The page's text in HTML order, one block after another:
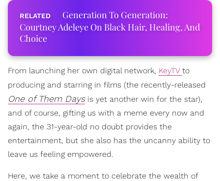
Generation To Generation:
Courtney Adeleye On Black Hair, Healing, And
Choice
From launching her own digital network, KeyTV to
producing and starring in films (the recently-released
One of Them Daysis yet another win for the star),
and of course, gifting us with a meme every now and
again, the 31-year-old no doubt provides the
entertainment, but she also has the uncanny ability to
leave us feeling empowered.
Here, we take a moment to celebrate the wealth of